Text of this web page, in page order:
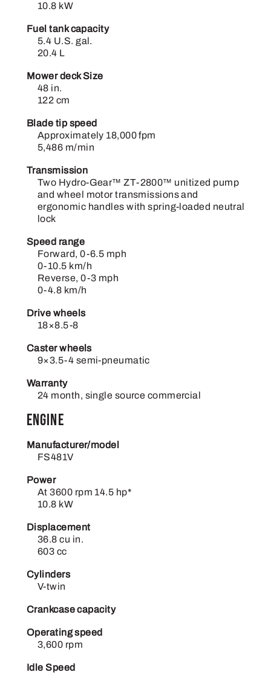
10.8 kW
Fuel tank capacity
5.4 U.S. gal.
20.4 L
Mower deck Size
48 in.
122 cm
Blade tip speed
Approximately 18,000 fpm
5,486 m/min
Transmission
Two Hydro-Gear™ ZT-2800™ unitized pump
and wheel motor transmissions and
ergonomic handles with spring-loaded neutral
lock
Speed range
Forward, 0-6.5 mph
0-10.5 km/h
Reverse, 0-3 mph
0-4.8 km/h
Drive wheels
18×8.5-8
Caster wheels
9×3.5-4 semi-pneumatic
Warranty
24 month, single source commercial
Engine
Manufacturer/model
FS481V
Power
At 3600 rpm 14.5 hp*
10.8 kW
Displacement
36.8 cu in.
603 cc
Cylinders
V-twin
Crankcase capacity
Operating speed
3,600 rpm
Idle Speed